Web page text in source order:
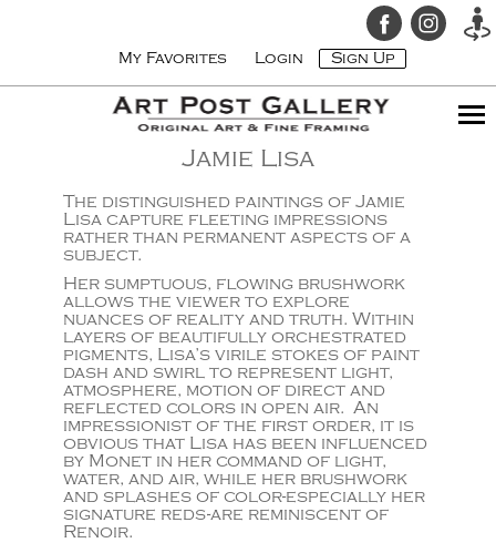
My Favorites Login Sign Up
Jamie Lisa
The distinguished paintings of Jamie
Lisa capture fleeting impressions
rather than permanent aspects of a
subject.
Her sumptuous, flowing brushwork
allows the viewer to explore
nuances of reality and truth. Within
layers of beautifully orchestrated
pigments, Lisa’s virile stokes of paint
dash and swirl to represent light,
atmosphere, motion of direct and
reflected colors in open air. An
impressionist of the first order, it is
obvious that Lisa has been influenced
by Monet in her command of light,
water, and air, while her brushwork
and splashes of color-especially her
signature reds-are reminiscent of
Renoir.